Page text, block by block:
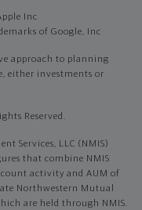
Inc
of Google, Inc
approach to planning
either investments or
Reserved.
Services, LLC (NMIS)
that combine NMIS
activity and AUM of
Northwestern Mutual
are held through NMIS.